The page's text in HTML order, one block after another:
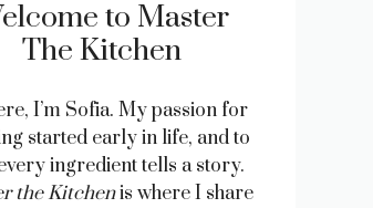
to Master
The Kitchen
I’m Sofia. My passion for
started early in life, and to
ingredient tells a story.
the Kitchenis where I share